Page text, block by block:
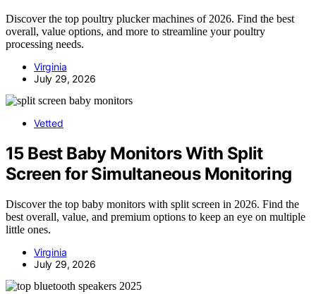
Discover the top poultry plucker machines of 2026. Find the best
overall, value options, and more to streamline your poultry
processing needs.
Virginia
July 29, 2026
Vetted
15 Best Baby Monitors With Split
Screen for Simultaneous Monitoring
Discover the top baby monitors with split screen in 2026. Find the
best overall, value, and premium options to keep an eye on multiple
little ones.
Virginia
July 29, 2026